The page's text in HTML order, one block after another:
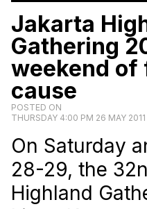
Jakarta
Gathering
weekend of
cause
POSTED ON
THURSDAY 4:00 PM 26 MAY 2011
On Saturday
28-29, the
Highland